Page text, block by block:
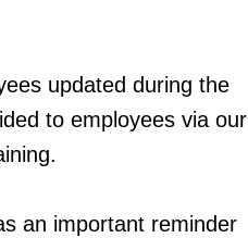
updated during the
to employees via our
an important reminder